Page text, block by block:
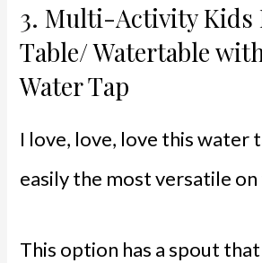
3. Multi-Activity Kids
Table/ Watertable
Water Tap
I love, love, love this water
easily the most versatile
This option has a spout